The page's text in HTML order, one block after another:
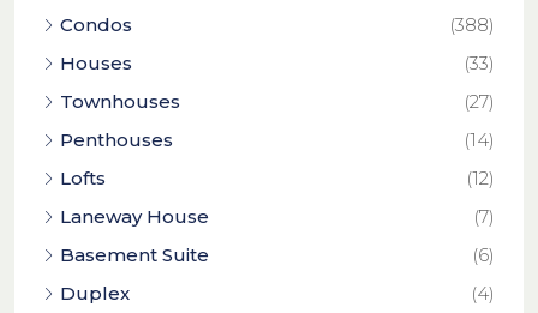
Condos
(388)
Houses
(33)
Townhouses
(27)
Penthouses
(14)
Lofts
(12)
Laneway House
(7)
Basement Suite
(6)
Duplex
(4)